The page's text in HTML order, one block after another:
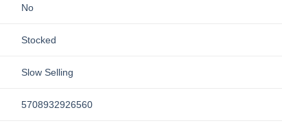
No
Stocked
Slow Selling
5708932926560